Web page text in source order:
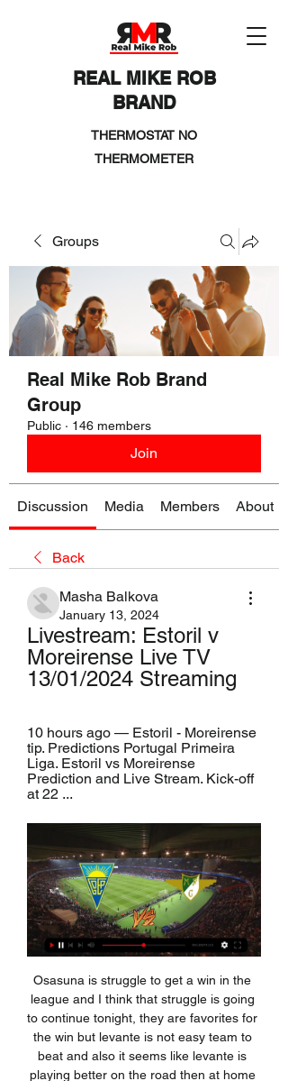
REAL MIKE ROB
BRAND
THERMOSTAT NO
THERMOMETER
Groups
Real Mike Rob Brand
Group
Public · 146 members
Join
Discussion Media Members About
Back
Masha Balkova
January 13, 2024
Livestream: Estoril v
Moreirense Live TV
13/01/2024 Streaming
10 hours ago — Estoril - Moreirense
tip. Predictions Portugal Primeira
Liga. Estoril vs Moreirense
Prediction and Live Stream. Kick-off
at 22 ...
Osasuna is struggle to get a win in the league and I think that struggle is going to continue tonight, they are favorites for the win but levante is not easy team to beat and also it seems like levante is playing better on the road then at home so I think they will produce enough to win a point, also it is not realistic to expect that levante could win the game, so I think 1-1 is going to be correct score at the end or maybe even 2-2 but I will stick with draw because the odds are just too good!

Is Moyes actually a perfect fit?Moyes should not simply be dismissed because of the decline in his career and fortunes since leaving Everton - he will certainly bring some realism and pragmatism to West Ham's current plight as they lie 17th, one point off the relegation places. Moyes' record at West Ham - he took over from Slaven Bilic in November 2017 with the club in the relegation zoneHe will relish being back out on the training ground working with West Ham's players, always regarded as his great strength, and there is no doubt there is more quality in this squad than the one he left behind.

Ancelotti remained typically inscrutable throughout as he sat between Everton owner Farhad Moshiri, who drove this appointment, and chairman Bill Kenwright but he will have noted a side short on creation and confidence, although it was clear a tough recent programme had taken its toll. Yerry Mina was one of Everton's standout performers at Goodison Park on Saturday. He will have been pleased with Yerry Mina's domination in central defence and the tirelessness of Dominic Calvert-Lewin but he will need reinforcements to bolster defensive strength and creation.

Hamburger SV will host Arminia Bielefeld for this fixture of the league. Both teams are one of the main favorites in this campaign. Of course, both teams have the motivation to make a positive result. In my opinion, the hosts are favorites on the home field. Hamburger is really better team at home. The visitors also want to win. Armenia is the best team on the road. However, Armenia is not very good team away from home lately. In any case, this will be tense match. I expect, the hosts to dominate on the home ground. I think, Hamburger will closer to victory. 

Ultimately, there's few sides in Serie A you'd view as capable of challenging even a distracted Flamengo outfit, but Santos are one of them. A win would see them crowned the 'best of the rest' and those taking to pitch will be hungry to put on a show for the crowd.

Rio Aves have only conceded five goals in their last six outings but have only scored three times and Gil Vicente have scored eight goals in their last six matches and have conceded six times, so the hosts are likely to be put under pressure by their guests and the first goal in this game could prove crucial.

Moreirense vs Casa Pia live online 08/01/2024 Watch Live 6 days ago — Moreirense vs Casa Pia live online 08/01/2024 Watch Live Moreirense vs Casa Pia ; Moreirense have an average of 40% of the games with over ...

Kopetdag failed to win in the city derby in the previous round, and they may try to return to the winning track against the bottom placed rival in the league. Balkan only won their game against Champion recently, but they did not manage to do anything after that. Team did lost almost all season matches, and their home ground is not tight for other opponents. 

Villa kept the pressure on and were eventually awarded for their efforts after captain Jack Grealish, who generally looked impressive, struck from the edge of the area to give his side a foothold back in the game on the stroke of halftime. Early on in the second half Jonny Evans headed in a corner to widen Leicester’s advantage again, which seemed to give the home side the jitters.

On 19 May the Premier League announced that in the first round, when 748 players and club staff were tested, there were six positive results, from three clubs. Those to test positive included Watford's Adrian Mariappa and Burnley assistant manager Ian Woan. Squads started non-contact training from Tuesday for the first time since the Premier League was suspended on 13 March because of the coronavirus pandemic, with 92 fixtures remaining.

For drama, does it get any better?"Ian Wright: "If City did not finish that off, they would have been ridiculed. I read somewhere that was Mario Balotelli's only assist at Manchester City. When you look at the build-up, Balotelli was falling over but he scooped it up. Was Aguero going to shoot? He didn't there but then he hammered it in. It was one of those brilliant moments you watch where you wonder whether it has happened.

Melbourne City have a golden opportunity to close the gap on the leaders, Sydney FC, this weekend with the current champions having a bye week and Melbourne will be glad that the side they face is the club with the worst form, Newcastle Jets. City have scored 11 goals in their last five games but have only won twice, increasing the gap to Sydney to 11 points.

The two men in charge certainly help with the appeal to neutrals (not that 'neutrals' really matter!). With the possible exception of Pep Guardiola, there have been few managers as impressive in their words and deeds over the last few weeks as Carlo Ancelotti and Jurgen Klopp. Voluntary pay deferral; heartfelt messages of support for seriously ill and isolated fans; studied reaction to and understanding of the Black Lives Matter campaign - throughout lockdown these two vastly experienced and charismatic Premier League bosses have hit all the right notes.

Scotland can be very optimistic - ClarkeGermany defeat won't affect Bosnia play-off - O'NeillNo-one to fear in play-offs - McCarthyThe four pairs of semi-finals are due to be played on Thursday, 26 March with the finals on Tuesday, 31 March - all games are one-offs rather than home-and-away ties. The play-offs are based on where teams finished in last season's Nations League, but only Iceland from the top tier of that competition failed to qualify automatically, so three teams from Bulgaria, Hungary, Israel and Romania will move up to 'Path A' to compete with them.

Former Chelsea striker Demba Ba missed a pair of gilt-edged chances for the Turkish side before Visca, who hit the post early on, drilled home his spot kick. The United fixture was one of four in Europe's second-tier club competition ordered to be played with no fans present due to the coronavirus outbreak and two matches were postponed.

Substitute Tom Bradshaw nodded in Matt Smith's far-post header to equalise on 69 minutes. Then Connor Mahoney cut in from the left to curl home a right-foot beauty on 78 minutes before crossing from the left just three minutes later for Smith to power home a classic centre-forward's header. Rowett's Millwall go sixth, ahead of the rest of Wednesday's Championship fixtures, while Graeme Jones' Luton will drop to the bottom if Wigan Athletic beat Birmingham City at St Andrew's.

Although he would have preferred to add another striker, Mourinho claimed he was "happy" with Spurs' transfer business in January. I cannot hide," Mourinho told reporters on Friday. If I say it's easy to play three competitions without a striker, I'm going to lie. I cannot lie. You know that's important for us.

Posted at 85' Niall McGinn (Aberdeen) wins a free kick in the attacking half. Posted at 85' Foul by Sam Stubbs (Hamilton Academical). Posted at 84' Foul by Niall McGinn (Aberdeen). Posted at 84' Aaron McGowan (Hamilton Academical) wins a free kick in the defensive half. Posted at 82' Foul by Shaleum Logan (Aberdeen).

To do that, they need to get a home win over 11th placed Sporting de Cabinda who have just one win in their last five league fixtures. Caala are a place and six points above their opponents but Cabinda have four games in hand on them. The home side have had wins over the sides currently sixth and seventh in the league.

Could he really have turned away from Jordan Pickford? Sure, he’s made a handful of huge errors for Everton, but he has proven largely dependable for England in the past, particularly in penalty shootouts. An extra 12 months will give Southgate the opportunity (should there be any football to judge) to also consider Sheffield United's Dean Henderson and Burnley's Nick Pope.

Jamie Vardy continued his sparkling run in front of goal as Leicester City beat Brighton & Hove Albion 2-0 for their fifth consecutive Premier League victory on Saturday. After failing to score with their first 11 attempts on goal at the Amex Stadium, Leicester returned from the halftime break to punish Brighton twice and stay second in the table, on 29 points and eight behind Liverpool.

Media playback is not supported on this device Anything is possible - Bayern Munich's Singh Singh seems determined to take the chance Bayern have given him. He is one of five youngsters at the club allowed to train with the first team, and has scored six goals as well as registering seven assists in 19 outings for the Munich club's second team this season. He has impressed Bayern boss Hansi Flick and had the "truly special feeling" of making his first-team debut when he came on as a late substitute for Philippe Coutinho against Werder Bremen in December.

Footballers are global role models, and our staff and players have been working to support the incredible efforts of the National Health Service and other key workers in fighting the effects of the COVID-19 coronavirus, in any way we can. Kyle's actions in this matter have directly contravened these efforts.

Posted at 87' Attempt blocked. Christian Eriksen (Tottenham Hotspur) right footed shot from a difficult angle and long range on the left is blocked. Posted at 86' VAR Decision: No Penalty Tottenham Hotspur. Posted at 86' Foul by Kurt Zouma (Chelsea). Posted at 86' Dele Alli (Tottenham Hotspur) wins a free kick on the left wing. SubstitutionPosted at 80' Substitution, Chelsea. Reece James replaces César Azpilicueta because